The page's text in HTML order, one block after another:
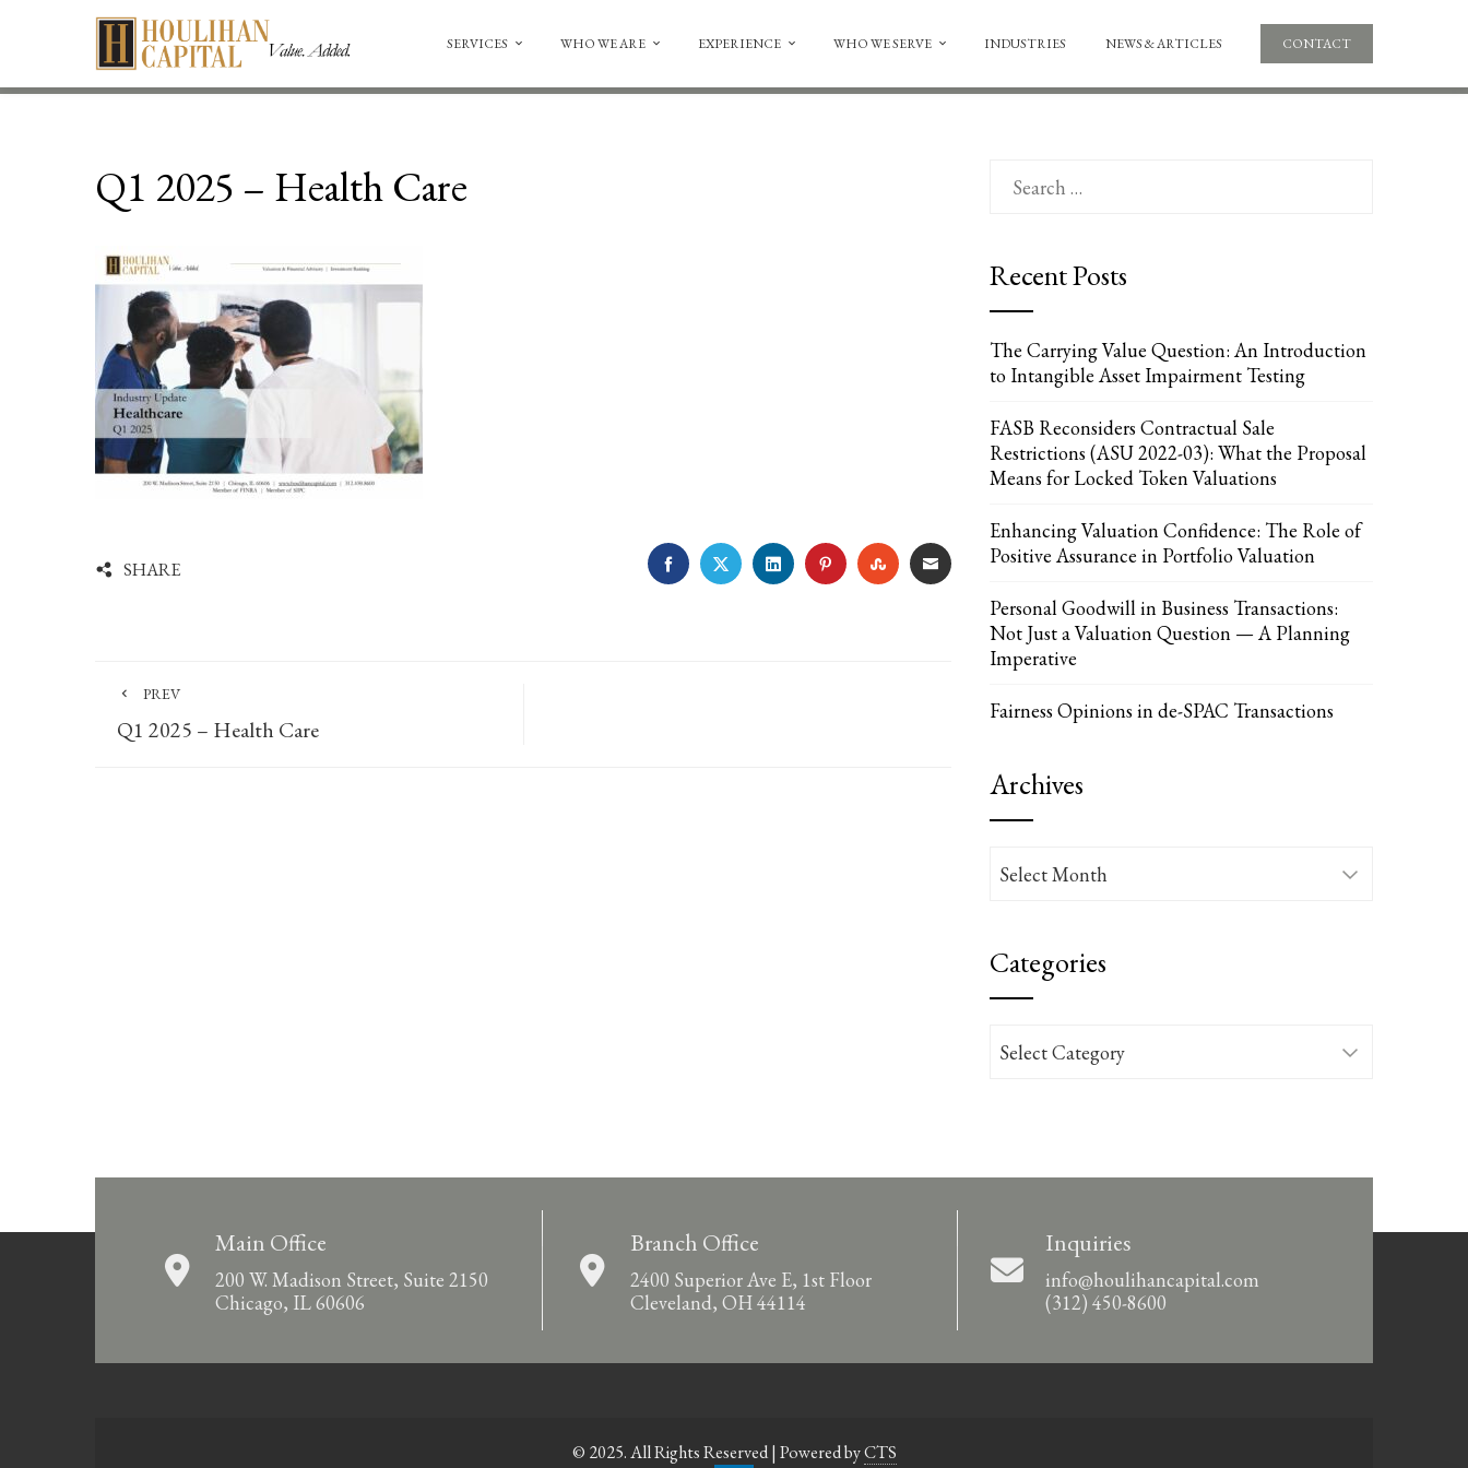
SERVICES WHO WE ARE EXPERIENCE WHO WE SERVE INDUSTRIES NEWS & ARTICLES CONTACT
Q1 2025 – Health Care
SHARE FACEBOOKTWITTERLINKEDINPINTERESTSTUMBLEUPON
EMAIL
PREV
Q1 2025 – Health Care
for:
Recent Posts
The Carrying Value Question: An Introduction
to Intangible Asset Impairment Testing
FASB Reconsiders Contractual Sale
Restrictions (ASU 2022-03): What the Proposal
Means for Locked Token Valuations
Enhancing Valuation Confidence: The Role of
Positive Assurance in Portfolio Valuation
Personal Goodwill in Business Transactions:
Not Just a Valuation Question — A Planning
Imperative
Fairness Opinions in de-SPAC Transactions
Archives
Archives
Categories
Categories
Main Office
200 W. Madison Street, Suite 2150
Chicago, IL 60606
Branch Office
2400 Superior Ave E, 1st Floor
Cleveland, OH 44114
Inquiries
info@houlihancapital.com
(312) 450-8600
© 2025. All Rights Reserved | Powered byCTS